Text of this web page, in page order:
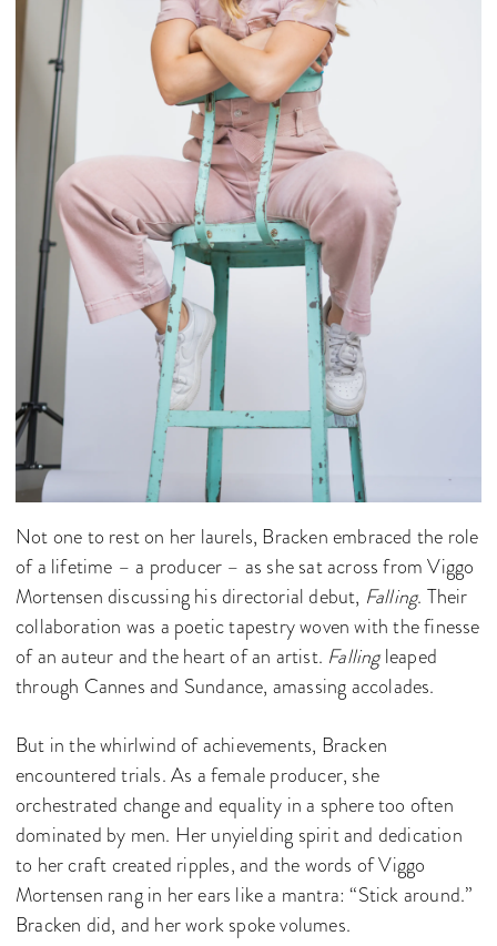
Not one to rest on her laurels, Bracken embraced the role
of a lifetime – a producer – as she sat across from Viggo
Mortensen discussing his directorial debut, Falling. Their
collaboration was a poetic tapestry woven with the finesse
of an auteur and the heart of an artist. Fallingleaped
through Cannes and Sundance, amassing accolades.
But in the whirlwind of achievements, Bracken
encountered trials. As a female producer, she
orchestrated change and equality in a sphere too often
dominated by men. Her unyielding spirit and dedication
to her craft created ripples, and the words of Viggo
Mortensen rang in her ears like a mantra: “Stick around.”
Bracken did, and her work spoke volumes.